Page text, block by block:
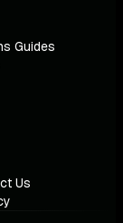
Guides
Us